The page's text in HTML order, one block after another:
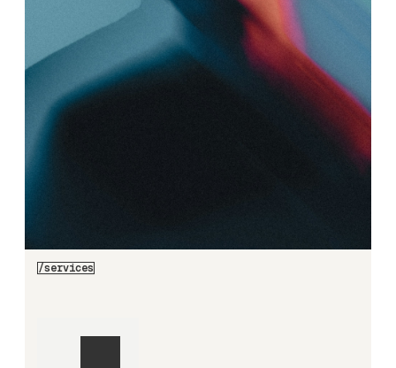
/services